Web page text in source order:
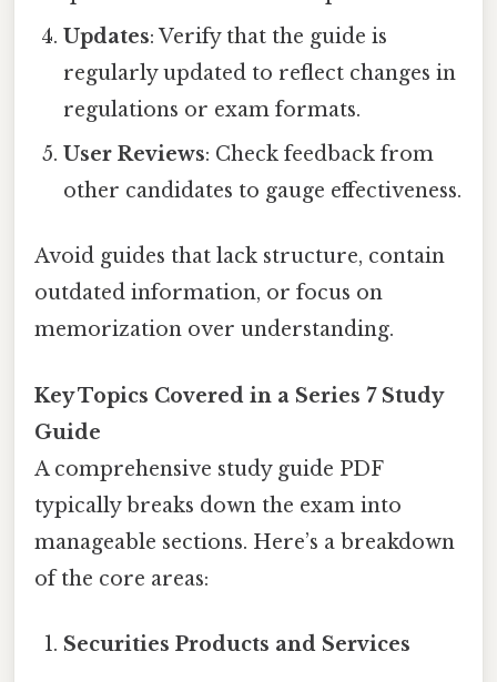
Updates: Verify that the guide is
regularly updated to reflect changes in
regulations or exam formats.
User Reviews: Check feedback from
other candidates to gauge effectiveness.
Avoid guides that lack structure, contain
outdated information, or focus on
memorization over understanding.
Key Topics Covered in a Series 7 Study
Guide
A comprehensive study guide PDF
typically breaks down the exam into
manageable sections. Here’s a breakdown
of the core areas:
Securities Products and Services